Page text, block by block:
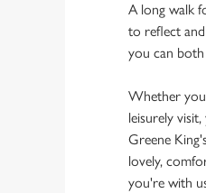
A long walk
to reflect
you can
Whether
leisurely
Greene
lovely,
you're with